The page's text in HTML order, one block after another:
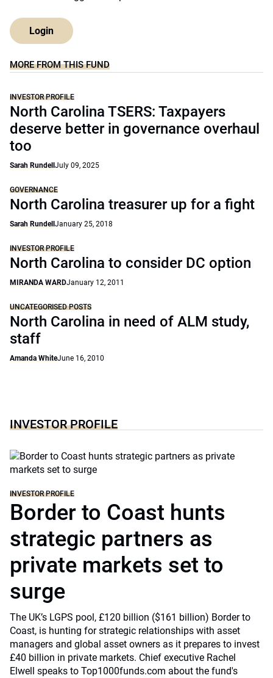
Login
MORE FROM THIS FUND
INVESTOR PROFILE
North Carolina TSERS: Taxpayers
deserve better in governance overhaul
too
Sarah Rundell July 09, 2025
GOVERNANCE
North Carolina treasurer up for a fight
Sarah Rundell January 25, 2018
INVESTOR PROFILE
North Carolina to consider DC option
MIRANDA WARDJanuary 12, 2011
UNCATEGORISED POSTS
North Carolina in need of ALM study,
staff
Amanda WhiteJune 16, 2010
INVESTOR PROFILE
INVESTOR PROFILE
Border to Coast hunts
strategic partners as
private markets set to
surge
The UK’s LGPS pool, £120 billion ($161 billion) Border to
Coast, is hunting for strategic relationships with asset
managers and global asset owners as it prepares to invest
£40 billion in private markets. Chief executive Rachel
Elwell speaks to Top1000funds.com about the fund's